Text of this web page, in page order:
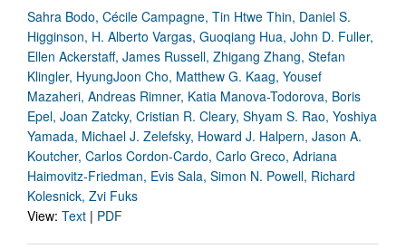
Sahra Bodo, Cécile Campagne, Tin Htwe Thin, Daniel S.
Higginson, H. Alberto Vargas, Guoqiang Hua, John D. Fuller,
Ellen Ackerstaff, James Russell, Zhigang Zhang, Stefan
Klingler, HyungJoon Cho, Matthew G. Kaag, Yousef
Mazaheri, Andreas Rimner, Katia Manova-Todorova, Boris
Epel, Joan Zatcky, Cristian R. Cleary, Shyam S. Rao, Yoshiya
Yamada, Michael J. Zelefsky, Howard J. Halpern, Jason A.
Koutcher, Carlos Cordon-Cardo, Carlo Greco, Adriana
Haimovitz-Friedman, Evis Sala, Simon N. Powell, Richard
Kolesnick, Zvi Fuks
View: Text | PDF